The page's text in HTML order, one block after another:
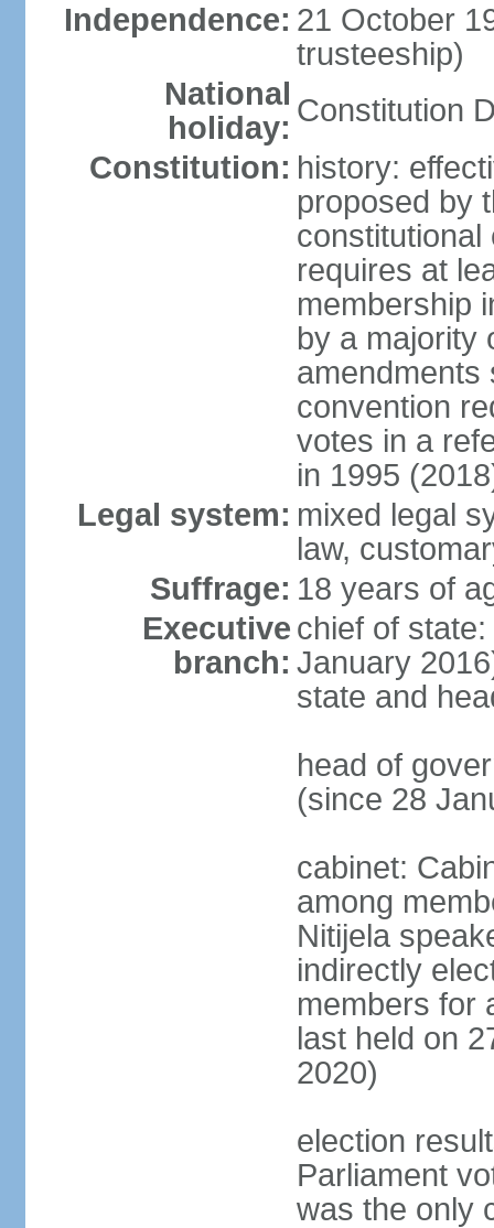
Independence: 21 October
trusteeship)
National
holiday: Constitution
Constitution: history:
proposed by
constitutional
requires at
membership
by a majority
amendments
convention
votes in a
in 1995
Legal system: mixed legal
law,
Suffrage: 18 years of
Executive
branch:
chief of
January
state and
head of
(since 28
cabinet:
among
Nitijela
indirectly
members for
last held on
2020)
election
Parliament
was the only